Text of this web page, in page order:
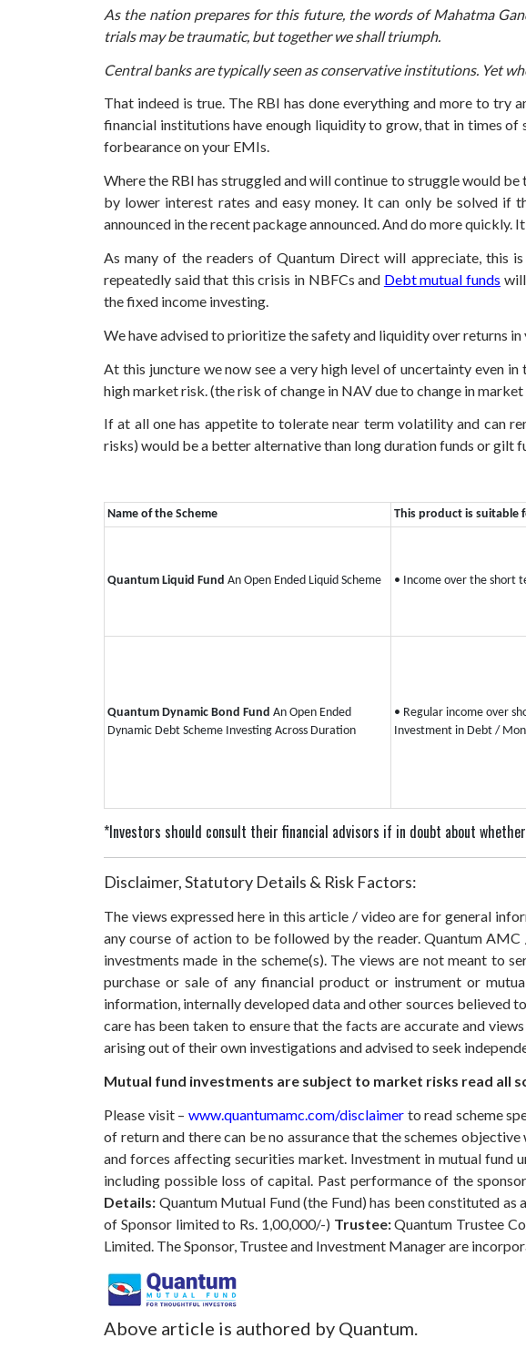
As the nation prepares for this future, the words of Mahatma
trials may be traumatic, but together we shall triumph.
Central banks are typically seen as conservative institutions. Yet
That indeed is true. The RBI has done everything and more to
financial institutions have enough liquidity to grow, that in times
forbearance on your EMIs.
Where the RBI has struggled and will continue to struggle would
by lower interest rates and easy money. It can only be solved if
announced in the recent package announced. And do more quickly.
As many of the readers of Quantum Direct will appreciate, this
repeatedly said that this crisis in NBFCs and Debt mutual funds
the fixed income investing.
We have advised to prioritize the safety and liquidity over returns
At this juncture we now see a very high level of uncertainty even
high market risk. (the risk of change in NAV due to change in
If at all one has appetite to tolerate near term volatility and can
risks) would be a better alternative than long duration funds or gilt
Name of the Scheme This product is suitable
Quantum Liquid Fund An Open Ended Liquid Scheme • Income over the short
Quantum Dynamic Bond Fund An Open Ended
Dynamic Debt Scheme Investing Across Duration
• Regular income over
Investment in Debt /
*Investors should consult their financial advisors if in doubt about
Disclaimer, Statutory Details & Risk Factors:
The views expressed here in this article / video are for general
any course of action to be followed by the reader. Quantum
investments made in the scheme(s). The views are not meant to
purchase or sale of any financial product or instrument or
information, internally developed data and other sources believed
care has been taken to ensure that the facts are accurate and
arising out of their own investigations and advised to seek
Mutual fund investments are subject to market risks read all
Please visit – www.quantumamc.com/disclaimer to read scheme
of return and there can be no assurance that the schemes
and forces affecting securities market. Investment in mutual fund
including possible loss of capital. Past performance of the
Details: Quantum Mutual Fund (the Fund) has been constituted
of Sponsor limited to Rs. 1,00,000/-) Trustee:Quantum Trustee
Limited. The Sponsor, Trustee and Investment Manager are
Above article is authored by Quantum.